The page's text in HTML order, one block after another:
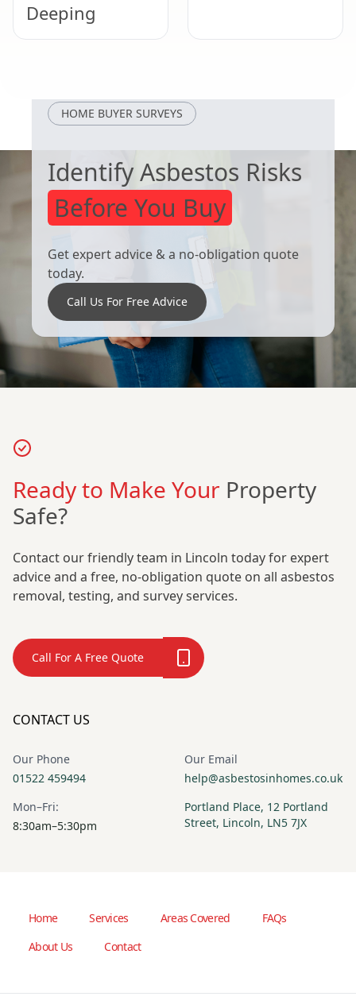
Deeping
HOME BUYER SURVEYS
Identify Asbestos Risks
Before You Buy
Get expert advice & a no-obligation quote
today.
Call Us For Free Advice
Ready to Make Your Property
Safe?
Contact our friendly team in Lincoln today for expert
advice and a free, no-obligation quote on all asbestos
removal, testing, and survey services.
Call For A Free Quote
CONTACT US
Our Phone
01522 459494
Our Email
help@asbestosinhomes.co.uk
Mon–Fri:
8:30am–5:30pm
Portland Place, 12 Portland
Street, Lincoln, LN5 7JX
Home Services Areas Covered
FAQs
About Us
Contact